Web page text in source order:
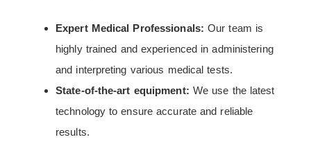
Expert Medical Professionals: Our team is
highly trained and experienced in administering
and interpreting various medical tests.
State-of-the-art equipment: We use the latest
technology to ensure accurate and reliable
results.